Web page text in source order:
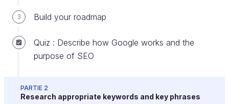
3 Build your roadmap
Quiz : Describe how Google works and the
purpose of SEO
PARTIE 2
Research appropriate keywords and key phrases
Bénéficiez gratuitement de toutes les fonctionnalités
de ce cours (quiz, vidéos, accès illimité à tous les
chapitres) avec un compte.
Créer un compte ou se connecter
You can start creating links as you continue to look